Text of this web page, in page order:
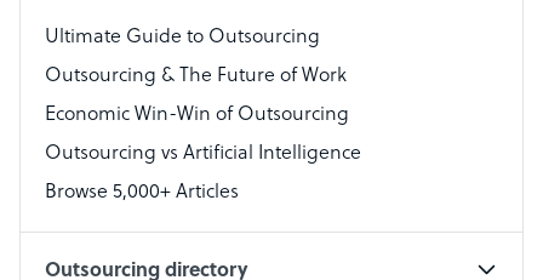
Virtual Assistant
Technical Support Specialist
Accountant
PPC Specialist
Ultimate Guide to Outsourcing
Outsourcing & The Future of Work
Economic Win-Win of Outsourcing
Outsourcing vs Artificial Intelligence
Browse 5,000+ Articles
Outsourcing directory